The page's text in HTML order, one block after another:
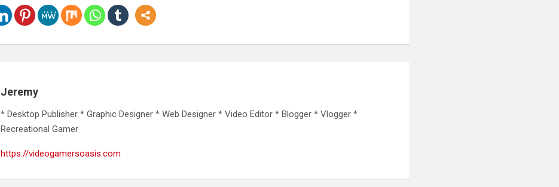
Jeremy
* Desktop Publisher * Graphic Designer * Web Designer * Video Editor * Blogger * Vlogger *
Recreational Gamer
https://videogamersoasis.com